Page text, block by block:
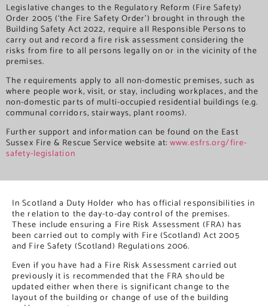
Legislative changes to the Regulatory Reform (Fire Safety)
Order 2005 (‘the Fire Safety Order’) brought in through the
Building Safety Act 2022, require all Responsible Persons to
carry out and record a fire risk assessment considering the
risks from fire to all persons legally on or in the vicinity of the
premises.
The requirements apply to all non-domestic premises, such as
where people work, visit, or stay, including workplaces, and the
non-domestic parts of multi-occupied residential buildings (e.g.
communal corridors, stairways, plant rooms).
Further support and information can be found on the East
Sussex Fire & Rescue Service website at:www.esfrs.org/fire-
safety-legislation
In Scotland a Duty Holder who has official responsibilities in
the relation to the day-to-day control of the premises.
These include ensuring a Fire Risk Assessment (FRA) has
been carried out to comply with Fire (Scotland) Act 2005
and Fire Safety (Scotland) Regulations 2006.
Even if you have had a Fire Risk Assessment carried out
previously it is recommended that the FRA should be
updated either when there is significant change to the
layout of the building or change of use of the building